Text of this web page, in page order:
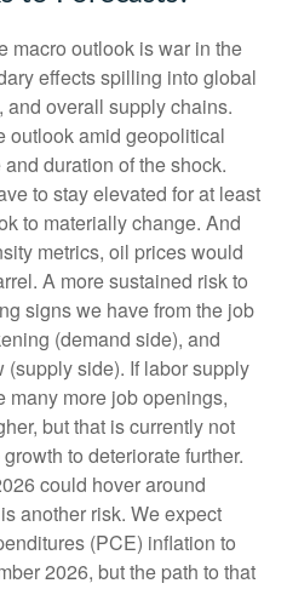
macro outlook is war in the
effects spilling into global
overall supply chains.
outlook amid geopolitical
duration of the shock.
to stay elevated for at least
to materially change. And
metrics, oil prices would
A more sustained risk to
signs we have from the job
(demand side), and
side). If labor supply
many more job openings,
but that is currently not
to deteriorate further.
could hover around
another risk. We expect
(PCE) inflation to
2026, but the path to that